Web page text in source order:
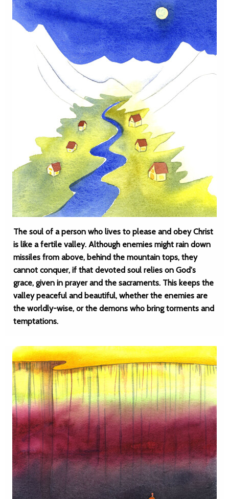
The soul of a person who lives to please and obey Christ
is like a fertile valley. Although enemies might rain down
missiles from above, behind the mountain tops, they
cannot conquer, if that devoted soul relies on God's
grace, given in prayer and the sacraments. This keeps the
valley peaceful and beautiful, whether the enemies are
the worldly-wise, or the demons who bring torments and
temptations.